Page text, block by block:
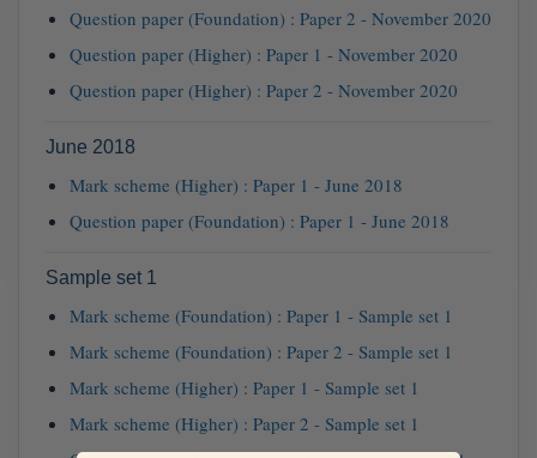
Question paper (Foundation) : Paper 2 - November 2020
Question paper (Higher) : Paper 1 - November 2020
Question paper (Higher) : Paper 2 - November 2020
June 2018
Mark scheme (Higher) : Paper 1 - June 2018
Question paper (Foundation) : Paper 1 - June 2018
Sample set 1
Mark scheme (Foundation) : Paper 1 - Sample set 1
Mark scheme (Foundation) : Paper 2 - Sample set 1
Mark scheme (Higher) : Paper 1 - Sample set 1
Mark scheme (Higher) : Paper 2 - Sample set 1